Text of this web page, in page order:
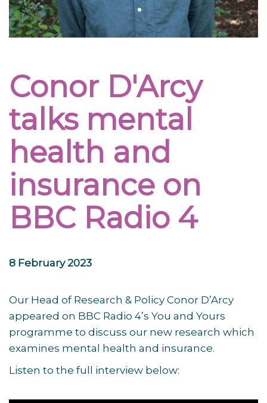
Conor D'Arcy
talks mental
health and
insurance on
BBC Radio 4
8 February 2023
Our Head of Research & Policy Conor D’Arcy
appeared on BBC Radio 4’s You and Yours
programme to discuss our new research which
examines mental health and insurance.
Listen to the full interview below: